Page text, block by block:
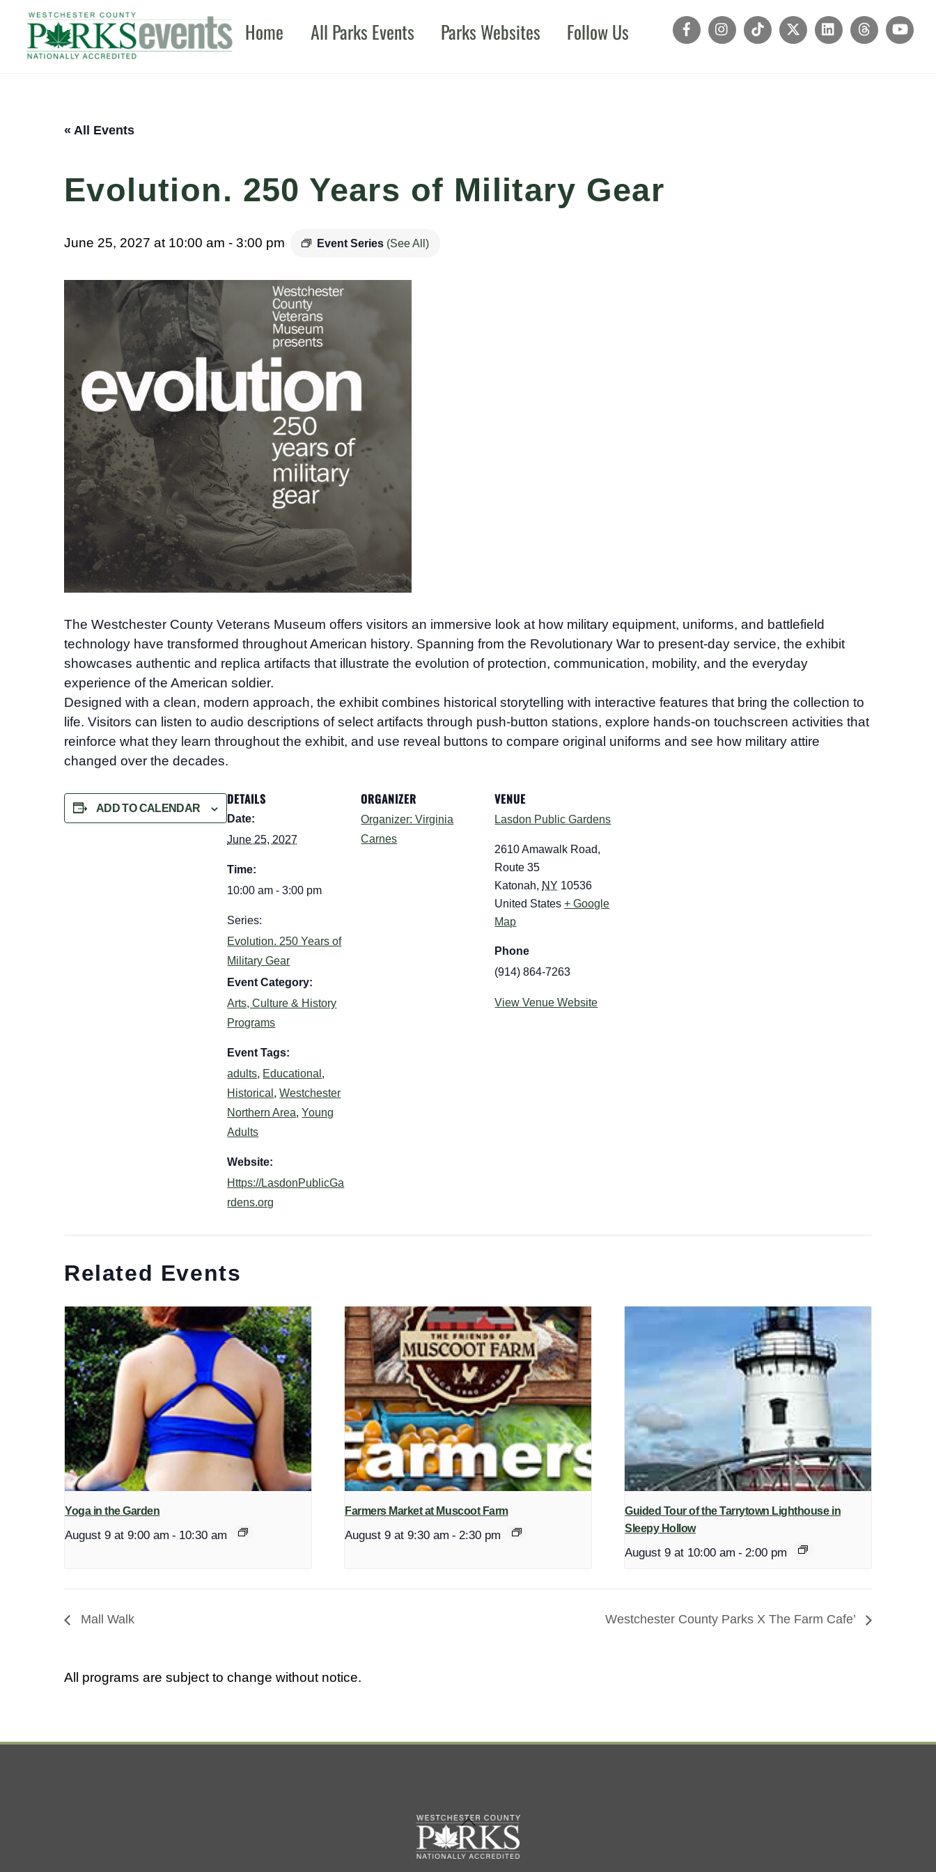
content
Home All Parks Events Parks Websites Follow Us
« All Events
Evolution. 250 Years of Military Gear
June 25, 2027 at 10:00 am - 3:00 pm Event Series (See All)
The Westchester County Veterans Museum offers visitors an immersive look at how military equipment, uniforms, and battlefield
technology have transformed throughout American history. Spanning from the Revolutionary War to present-day service, the exhibit
showcases authentic and replica artifacts that illustrate the evolution of protection, communication, mobility, and the everyday
experience of the American soldier.
Designed with a clean, modern approach, the exhibit combines historical storytelling with interactive features that bring the collection to
life. Visitors can listen to audio descriptions of select artifacts through push-button stations, explore hands-on touchscreen activities that
reinforce what they learn throughout the exhibit, and use reveal buttons to compare original uniforms and see how military attire
changed over the decades.
ADD TO CALENDAR
DETAILS
Date:
June 25, 2027
Time:
10:00 am - 3:00 pm
Series:
Evolution. 250 Years of
Military Gear
Event Category:
Arts, Culture & History
Programs
Event Tags:
adults, Educational ,
Historical ,Westchester
Northern Area,Young
Adults
Website:
Https://LasdonPublicGa
rdens.org
ORGANIZER
Organizer: Virginia
Carnes
VENUE
Lasdon Public Gardens
2610 Amawalk Road,
Route 35
Katonah, NY 10536
United States + Google
Map
Phone
(914) 864-7263
View Venue Website
Related Events
Yoga in the Garden
August 9 at 9:00 am - 10:30 am
Farmers Market at Muscoot Farm
August 9 at 9:30 am - 2:30 pm
Guided Tour of the Tarrytown Lighthouse in
Sleepy Hollow
August 9 at 10:00 am - 2:00 pm
Mall Walk Westchester County Parks X The Farm Cafe’
All programs are subject to change without notice.
Back
To
Top